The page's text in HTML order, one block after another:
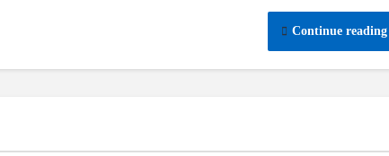
Continue reading